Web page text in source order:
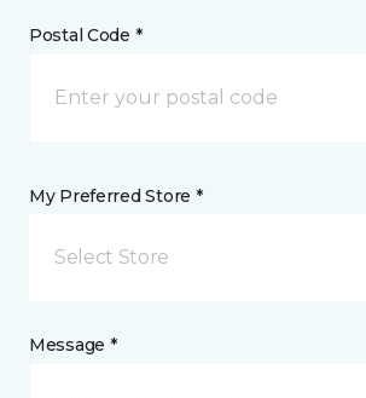
Postal Code *
My Preferred Store *
Select Store
Message *